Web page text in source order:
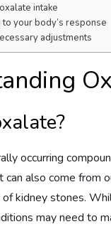
intake
to your body’s response
adjustments
occurring
also come from
kidney stones.
may need to